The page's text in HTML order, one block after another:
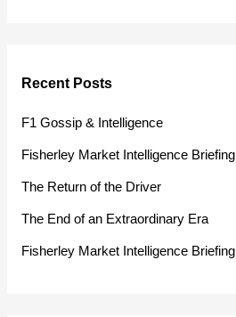
c
h
f
Recent Posts
F1 Gossip & Intelligence
Fisherley Market Intelligence Briefing
The Return of the Driver
The End of an Extraordinary Era
Fisherley Market Intelligence Briefing